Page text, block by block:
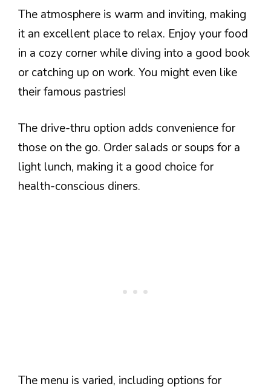
The atmosphere is warm and inviting, making
it an excellent place to relax. Enjoy your food
in a cozy corner while diving into a good book
or catching up on work. You might even like
their famous pastries!
The drive-thru option adds convenience for
those on the go. Order salads or soups for a
light lunch, making it a good choice for
health-conscious diners.
The menu is varied, including options for